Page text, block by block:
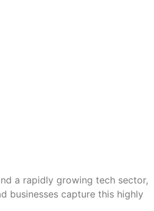
a rapidly growing tech sector,
businesses capture this highly